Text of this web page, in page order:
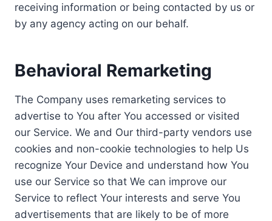
receiving information or being contacted by us or
by any agency acting on our behalf.
Behavioral Remarketing
The Company uses remarketing services to
advertise to You after You accessed or visited
our Service. We and Our third-party vendors use
cookies and non-cookie technologies to help Us
recognize Your Device and understand how You
use our Service so that We can improve our
Service to reflect Your interests and serve You
advertisements that are likely to be of more